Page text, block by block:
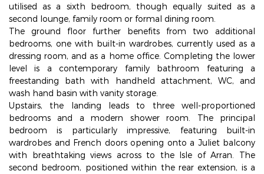
utilised as a sixth bedroom, though equally suited as a
second lounge, family room or formal dining room.
The ground floor further benefits from two additional
bedrooms, one with built-in wardrobes, currently used as a
dressing room, and as a home office. Completing the lower
level is a contemporary family bathroom featuring a
freestanding bath with handheld attachment, WC, and
wash hand basin with vanity storage.
Upstairs, the landing leads to three well-proportioned
bedrooms and a modern shower room. The principal
bedroom is particularly impressive, featuring built-in
wardrobes and French doors opening onto a Juliet balcony
with breathtaking views across to the Isle of Arran. The
second bedroom, positioned within the rear extension, is a